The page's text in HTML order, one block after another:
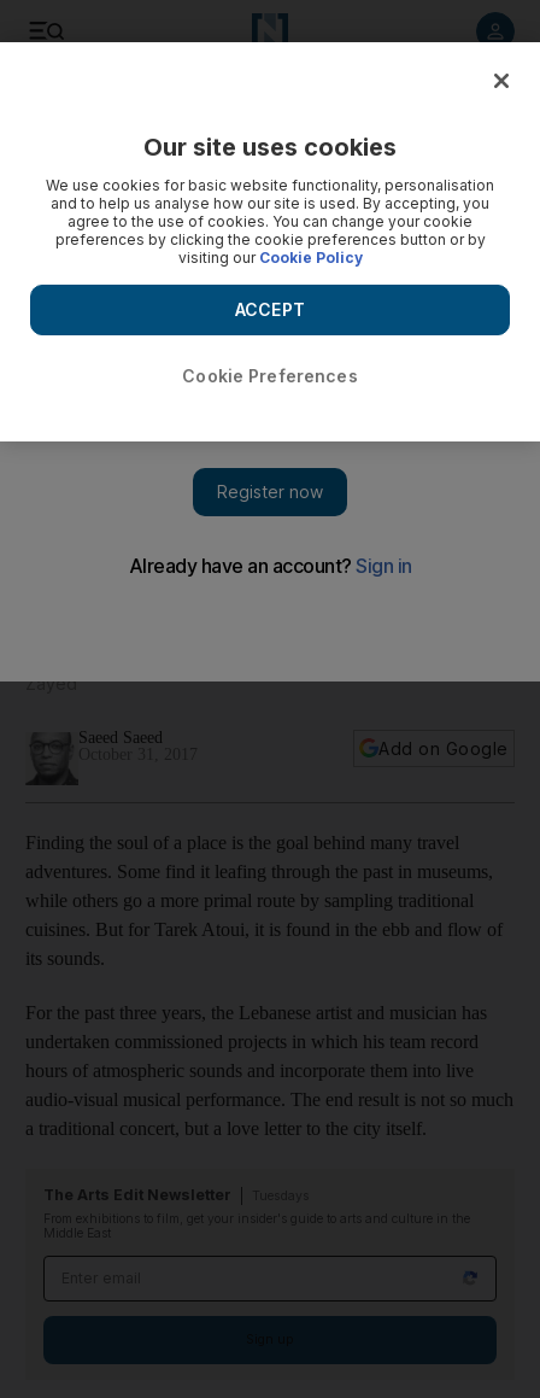
Zayed
Saeed Saeed
Add on Google
Finding the soul of a place is the goal behind many travel
adventures. Some find it leafing through the past in museums,
while others go a more primal route by sampling traditional
cuisines. But for Tarek Atoui, it is found in the ebb and flow of
its sounds.
For the past three years, the Lebanese artist and musician has
undertaken commissioned projects in which his team record
hours of atmospheric sounds and incorporate them into live
audio-visual musical performance. The end result is not so much
a traditional concert, but a love letter to the city itself.
The Arts Edit Newsletter
From exhibitions to film, get your insider's guide to arts and culture in the
Middle East
Our site uses cookies
We use cookies for basic website functionality, personalisation
and to help us analyse how our site is used. By accepting, you
agree to the use of cookies. You can change your cookie
preferences by clicking the cookie preferences button or by
visiting our Cookie Policy
Cookie Preferences
ACCEPT